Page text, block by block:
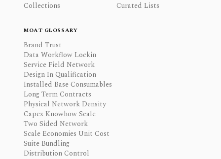
Collections
Curated Lists
MOAT GLOSSARY
Brand Trust
Data Workflow Lockin
Service Field Network
Design In Qualification
Installed Base Consumables
Long Term Contracts
Physical Network Density
Capex Knowhow Scale
Two Sided Network
Scale Economies Unit Cost
Suite Bundling
Distribution Control